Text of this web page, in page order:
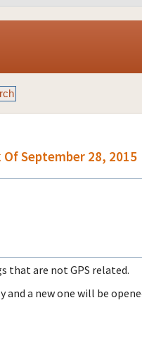
September 28, 2015
that are not GPS related.
and a new one will be